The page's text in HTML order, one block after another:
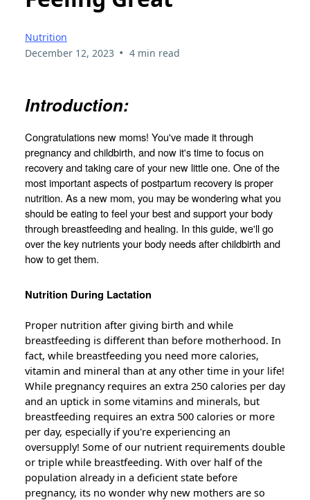
Nutrition
December 12, 2023 • 4 min read
Introduction:
Congratulations new moms! You've made it through
pregnancy and childbirth, and now it's time to focus on
recovery and taking care of your new little one. One of the
most important aspects of postpartum recovery is proper
nutrition. As a new mom, you may be wondering what you
should be eating to feel your best and support your body
through breastfeeding and healing. In this guide, we'll go
over the key nutrients your body needs after childbirth and
how to get them.
Nutrition During Lactation
Proper nutrition after giving birth and while
breastfeeding is different than before motherhood. In
fact, while breastfeeding you need more calories,
vitamin and mineral than at any other time in your life!
While pregnancy requires an extra 250 calories per day
and an uptick in some vitamins and minerals, but
breastfeeding requires an extra 500 calories or more
per day, especially if you're experiencing an
oversupply! Some of our nutrient requirements double
or triple while breastfeeding. With over half of the
population already in a deficient state before
pregnancy, its no wonder why new mothers are so